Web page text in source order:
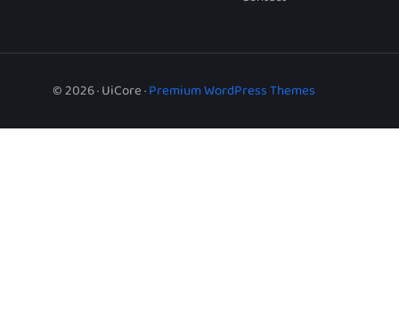
© 2026 · UiCore ·Premium WordPress Themes